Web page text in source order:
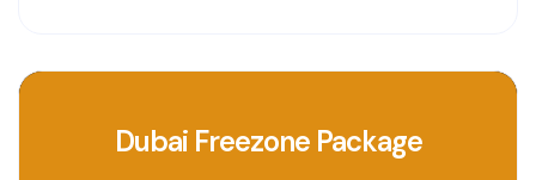
Dubai Freezone Package